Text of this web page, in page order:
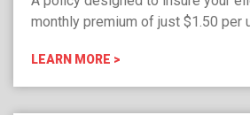
monthly premium of just $1.50 per
LEARN MORE >